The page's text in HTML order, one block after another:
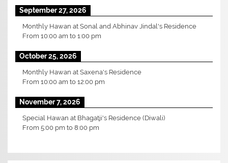
September 27, 2026
Monthly Hawan at Sonal and Abhinav Jindal's Residence
From10:00 am to1:00 pm
October 25, 2026
Monthly Hawan at Saxena's Residence
From10:00 am to12:00 pm
November 7, 2026
Special Hawan at Bhagatji's Residence (Diwali)
From5:00 pm to8:00 pm